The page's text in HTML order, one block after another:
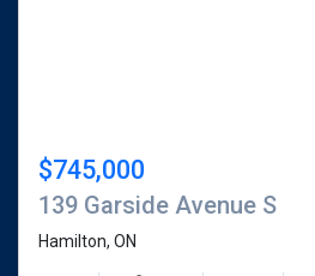
Sell
Homes
$745,000
139 Garside Avenue S
Hamilton, ON